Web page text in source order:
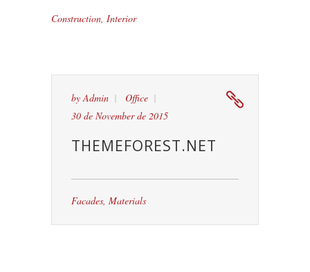
Construction Interior
by Admin
Office
30 de November de 2015
THEMEFOREST.NET
Facades Materials